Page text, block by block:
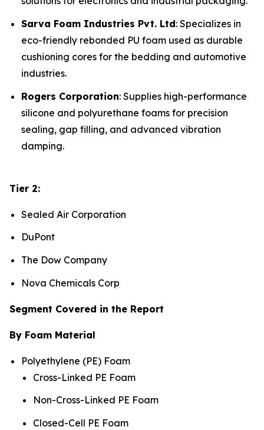
Sarva Foam Industries Pvt. Ltd: Specializes in
eco-friendly rebonded PU foam used as durable
cushioning cores for the bedding and automotive
industries.
Rogers Corporation: Supplies high-performance
silicone and polyurethane foams for precision
sealing, gap filling, and advanced vibration
damping.
Tier 2:
Sealed Air Corporation
DuPont
The Dow Company
Nova Chemicals Corp
Segment Covered in the Report
By Foam Material
Polyethylene (PE) Foam
Cross-Linked PE Foam
Non-Cross-Linked PE Foam
Closed-Cell PE Foam